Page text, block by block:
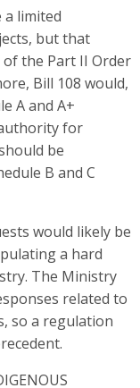
limited
but that
the Part II Order
Bill 108 would,
A and A+
for
be
B and C
would likely be
a hard
The Ministry
related to
so a regulation